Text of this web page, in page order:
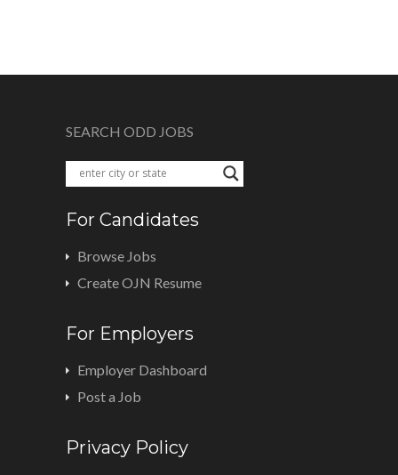
SEARCH ODD JOBS
For Candidates
Browse Jobs
Create OJN Resume
For Employers
Employer Dashboard
Post a Job
Privacy Policy